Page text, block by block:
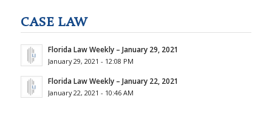
CASE LAW
Florida Law Weekly – January 29, 2021
January 29, 2021 - 12:08 PM
Florida Law Weekly – January 22, 2021
January 22, 2021 - 10:46 AM